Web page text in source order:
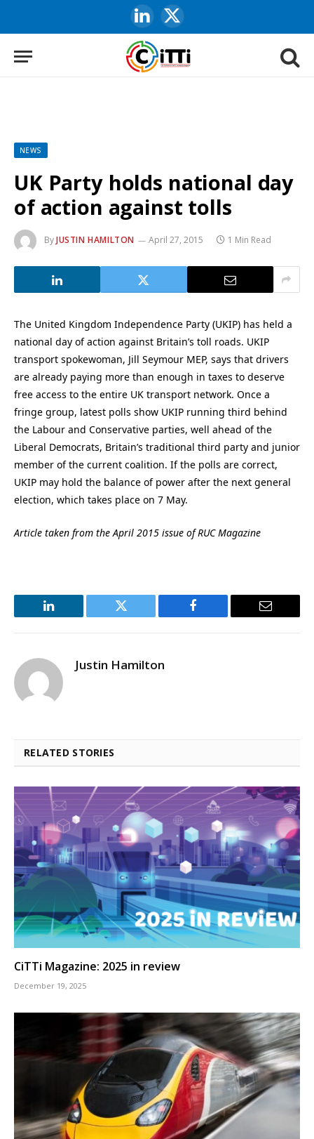
LinkedIn
X
(Twitter)
NEWS
UK Party holds national day
of action against tolls
ByJUSTIN HAMILTON April 27, 2015 1 Min Read
The United Kingdom Independence Party (UKIP) has held a
national day of action against Britain’s toll roads. UKIP
transport spokewoman, Jill Seymour MEP, says that drivers
are already paying more than enough in taxes to deserve
free access to the entire UK transport network. Once a
fringe group, latest polls show UKIP running third behind
the Labour and Conservative parties, well ahead of the
Liberal Democrats, Britain’s traditional third party and junior
member of the current coalition. If the polls are correct,
UKIP may hold the balance of power after the next general
election, which takes place on 7 May.
Article taken from the April 2015 issue of RUC Magazine
LinkedIn Twitter Facebook Email
Justin Hamilton
RELATED STORIES
CiTTi Magazine: 2025 in review
December 19, 2025